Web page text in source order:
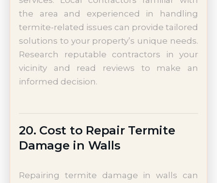
the area and experienced in handling
termite-related issues can provide tailored
solutions to your property’s unique needs.
Research reputable contractors in your
vicinity and read reviews to make an
informed decision.
20. Cost to Repair Termite
Damage in Walls
Repairing termite damage in walls can